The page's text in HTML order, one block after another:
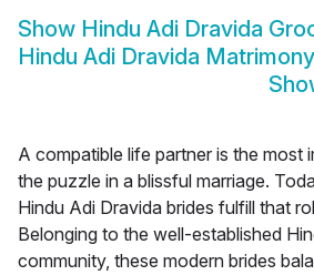
Show Hindu Adi Dravida
Hindu Adi Dravida Matrimony
A compatible life partner is the most
the puzzle in a blissful marriage.
Hindu Adi Dravida brides fulfill that
Belonging to the well-established
community, these modern brides